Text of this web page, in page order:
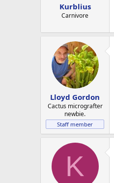
Kurblius
Carnivore
Lloyd Gordon
Cactus micrografter
newbie.
Staff member
K